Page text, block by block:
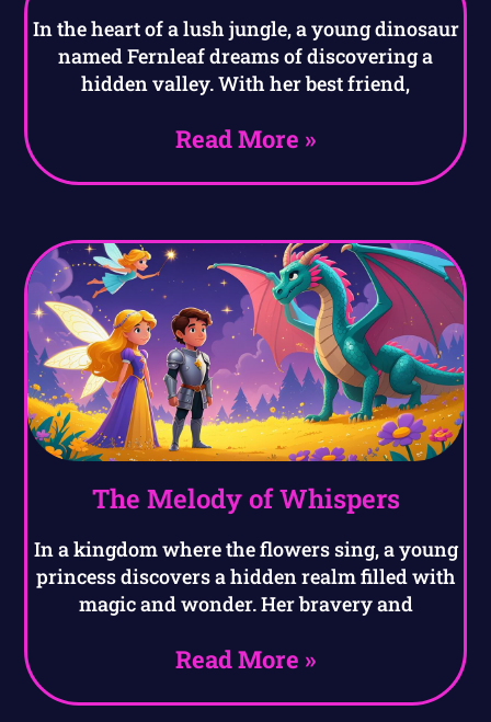
In the heart of a lush jungle, a young dinosaur
named Fernleaf dreams of discovering a
hidden valley. With her best friend,
Read More »
The Melody of Whispers
In a kingdom where the flowers sing, a young
princess discovers a hidden realm filled with
magic and wonder. Her bravery and
Read More »